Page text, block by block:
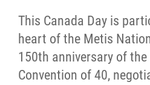
This Canada Day is
heart of the Metis
150th anniversary of
Convention of 40,
Citizen Spotlight
Events